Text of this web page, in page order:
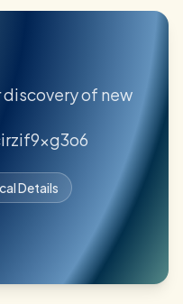
discovery of new
Details